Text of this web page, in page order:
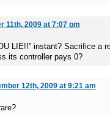
11th, 2009 at 7:07 pm
LIE!!” instant? Sacrifice a
its controller pays 0?
12th, 2009 at 9:21 am